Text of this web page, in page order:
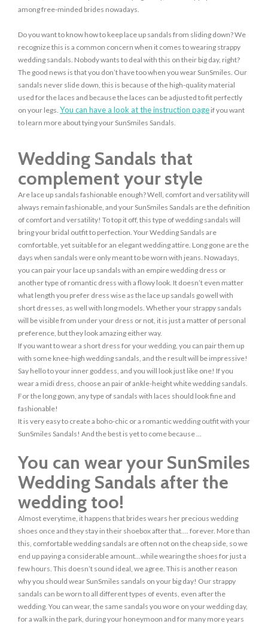
among free-minded brides nowadays.
Do you want to know how to keep lace up sandals from sliding down? We
recognize this is a common concern when it comes to wearing strappy
wedding sandals. Nobody wants to deal with this on their big day, right?
The good news is that you don’t have too when you wear SunSmiles. Our
sandals never slide down, this is because of the high-quality material
used for the laces and because the laces can be adjusted to fit perfectly
on your legs. You can have a look at the instruction page if you want
to learn more about tying your SunSmiles Sandals.
Wedding Sandals that
complement your style
Are lace up sandals fashionable enough? Well, comfort and versatility will
always remain fashionable, and your SunSmiles Sandals are the definition
of comfort and versatility! To top it off, this type of wedding sandals will
bring your bridal outfit to perfection. Your Wedding Sandals are
comfortable, yet suitable for an elegant wedding attire. Long gone are the
days when sandals were only meant to be worn with jeans. Nowadays,
you can pair your lace up sandals with an empire wedding dress or
another type of romantic dress with a flowy look. It doesn’t even matter
what length you prefer dress wise as the lace up sandals go well with
short dresses, as well with long models. Whether your strappy sandals
will be visible from under your dress or not, it is just a matter of personal
preference, but they look amazing either way.
If you want to wear a short dress for your wedding, you can pair them up
with some knee-high wedding sandals, and the result will be impressive!
Say hello to your inner goddess, and you will look just like one! If you
wear a midi dress, choose an pair of ankle-height white wedding sandals.
For the long gown, any type of sandals with laces should look fine and
fashionable!
It is very easy to create a boho-chic or a romantic wedding outfit with your
SunSmiles Sandals! And the best is yet to come because …
You can wear your SunSmiles
Wedding Sandals after the
wedding too!
Almost everytime, it happens that brides wears her precious wedding
shoes once and they stay in their shoebox after that…. forever. More than
this, comfortable wedding sandals are often not on the cheap side, so we
end up paying a considerable amount…while wearing the shoes for just a
few hours. This doesn’t sound ideal, we agree. This is another reason
why you should wear SunSmiles sandals on your big day! Our strappy
sandals can be worn to all different types of events, even after the
wedding. You can wear, the same sandals you wore on your wedding day,
for a walk in the park, during your honeymoon and for many more years